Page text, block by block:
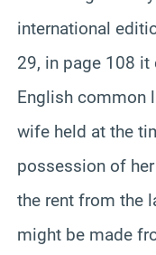
international
29, in page 108
English common
wife held at the
possession of
the rent from the
might be made